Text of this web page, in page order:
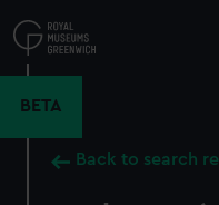
to
main
BETA
Back to search